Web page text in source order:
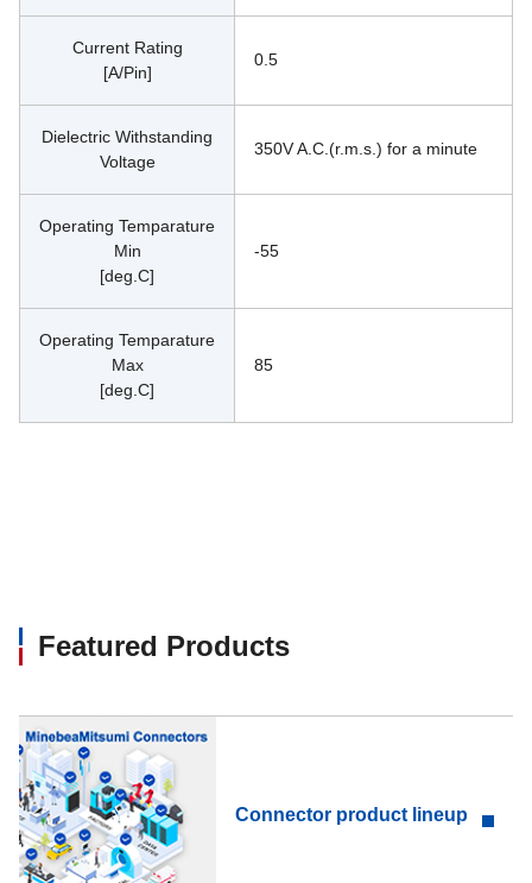
Current Rating
[A/Pin]
0.5
Dielectric Withstanding
Voltage
350V A.C.(r.m.s.) for a minute
Operating Temparature
Min
[deg.C]
-55
Operating Temparature
Max
[deg.C]
85
Featured Products
Connector product lineup